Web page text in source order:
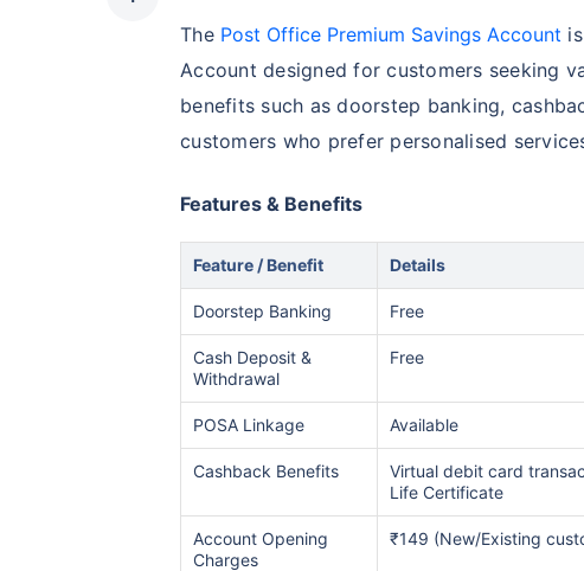
The Post Office Premium Savings Account
Account designed for customers seeking
benefits such as doorstep banking,
customers who prefer personalised
Features & Benefits
Feature / Benefit Details
Doorstep Banking Free
Cash Deposit &
Withdrawal
Free
POSA Linkage Available
Cashback Benefits
Virtual debit card
Life Certificate
Account Opening
Charges
₹149 (New/Existing